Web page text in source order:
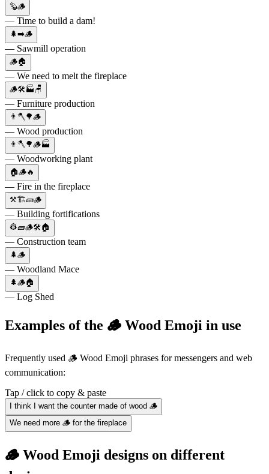
🦫🪵
— Time to build a dam!
🌲➡️🪵
— Sawmill operation
🪵🏠
— We need to melt the fireplace
🪵🛠🏭🪑
— Furniture production
👨🪓🌳🪵
— Wood production
👨🪓🌳🪵🏭
— Woodworking plant
🏠🪵🔥
— Fire in the fireplace
⚒️🏗🧱🪵
— Building fortifications
👷🧱🪵🛠🏠
— Construction team
🌲🪵
— Woodland Mace
🌲🪵🏠
— Log Shed
Examples of the 🪵 Wood Emoji in use
Frequently used 🪵 Wood Emoji phrases for messengers and web
communication:
Tap / click to copy & paste
I think I want the counter made of wood 🪵
We need more 🪵 for the fireplace
🪵 Wood Emoji designs on different